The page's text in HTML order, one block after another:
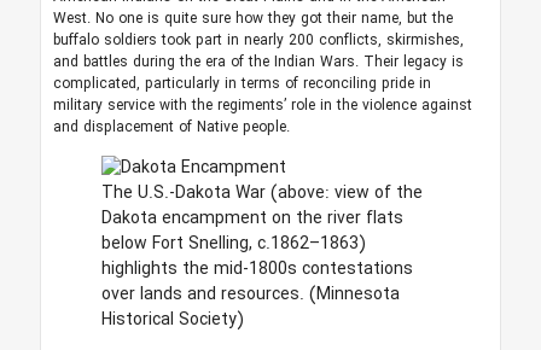
West. No one is quite sure how they got their name, but the
buffalo soldiers took part in nearly 200 conflicts, skirmishes,
and battles during the era of the Indian Wars. Their legacy is
complicated, particularly in terms of reconciling pride in
military service with the regiments’ role in the violence against
and displacement of Native people.
The U.S.-Dakota War (above: view of the
Dakota encampment on the river flats
below Fort Snelling, c.1862–1863)
highlights the mid-1800s contestations
over lands and resources. (Minnesota
Historical Society)